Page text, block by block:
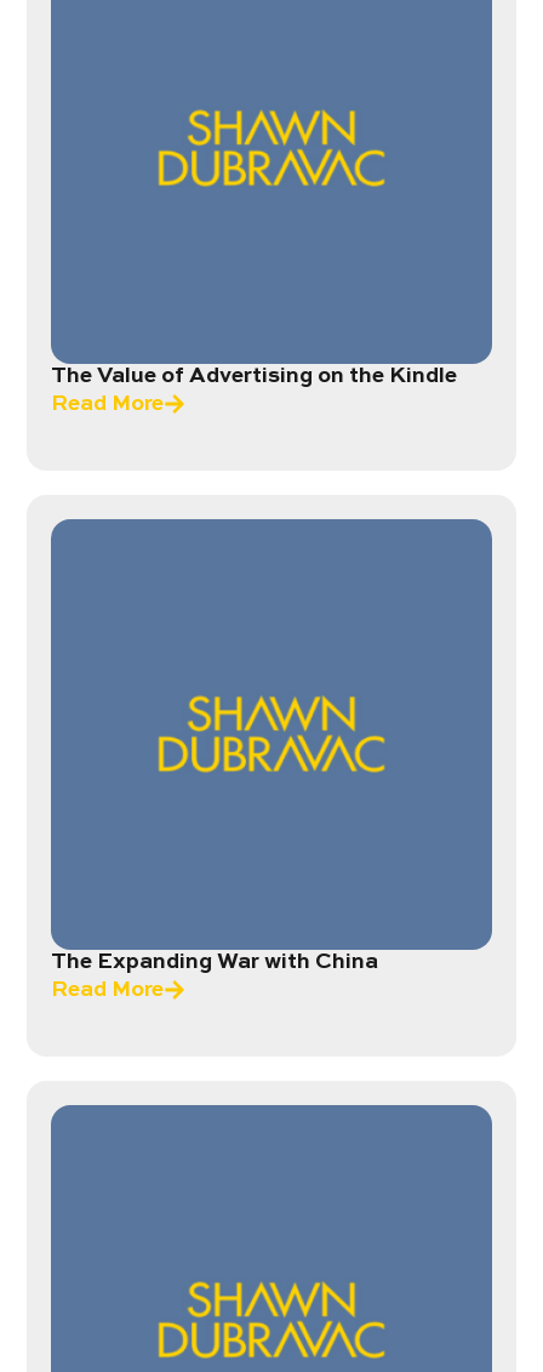
The Value of Advertising on the Kindle
Read More
The Expanding War with China
Read More